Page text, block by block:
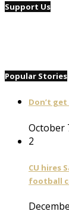
Support Us
Popular Stories
Don’t
October
2
CU hires
football